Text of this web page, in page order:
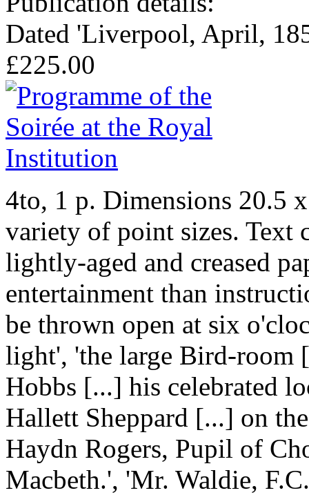
Dated 'Liverpool, April,
£225.00
4to, 1 p. Dimensions 20.5
variety of point sizes. Text
lightly-aged and creased
entertainment than
be thrown open at six
light', 'the large Bird-room
Hobbs [...] his celebrated
Hallett Sheppard [...] on
Haydn Rogers, Pupil of
Macbeth.', 'Mr. Waldie,